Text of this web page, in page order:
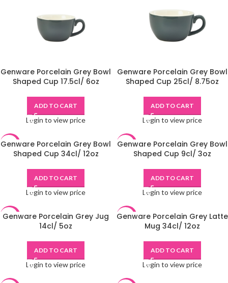
Genware Porcelain Grey Bowl
Shaped Cup 17.5cl/ 6oz
ADD TO CART
Login to view price
Genware Porcelain Grey Bowl
Shaped Cup 25cl/ 8.75oz
ADD TO CART
Login to view price
-48%
Genware Porcelain Grey Bowl
Shaped Cup 34cl/ 12oz
ADD TO CART
Login to view price
-49%
Genware Porcelain Grey Bowl
Shaped Cup 9cl/ 3oz
ADD TO CART
Login to view price
-48%
Genware Porcelain Grey Jug
14cl/ 5oz
ADD TO CART
Login to view price
-48%
Genware Porcelain Grey Latte
Mug 34cl/ 12oz
ADD TO CART
Login to view price